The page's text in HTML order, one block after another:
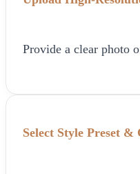
Provide a clear photo
Select Style Preset